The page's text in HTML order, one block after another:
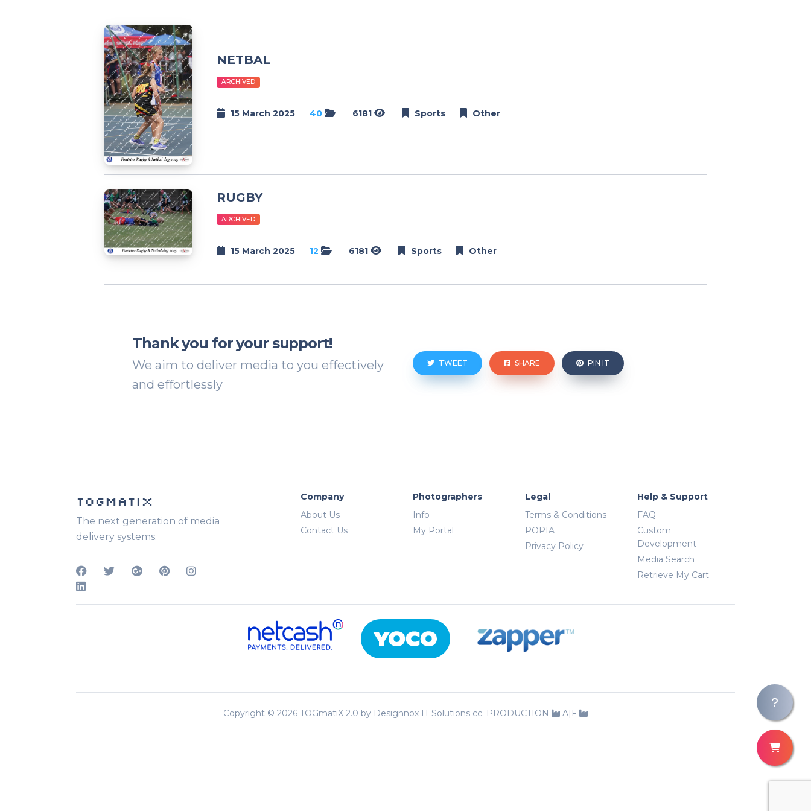
Events
Modelling
Dance
NETBAL
ARCHIVED
15 March 2025 40 6181 Sports Other
RUGBY
ARCHIVED
15 March 2025 12 6181 Sports Other
Thank you for your support!
We aim to deliver media to you effectively
and effortlessly
TWEET SHARE PIN IT
TOGMATIX
The next generation of media
delivery systems.
Company
About Us
Contact Us
Photographers
Info
My Portal
Legal
Terms & Conditions
POPIA
Privacy Policy
Help & Support
FAQ
Custom
Development
Media Search
Retrieve My Cart
Copyright © 2026 TOGmatiX 2.0 by Designnox IT Solutions cc. PRODUCTION A|F